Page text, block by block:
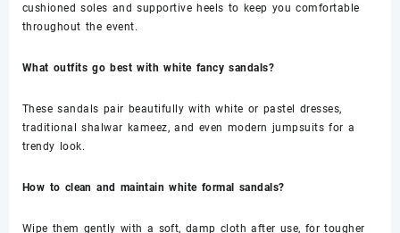
cushioned soles and supportive heels to keep you comfortable
throughout the event.
What outfits go best with white fancy sandals?
These sandals pair beautifully with white or pastel dresses,
traditional shalwar kameez, and even modern jumpsuits for a
trendy look.
How to clean and maintain white formal sandals?
Wipe them gently with a soft, damp cloth after use, for tougher